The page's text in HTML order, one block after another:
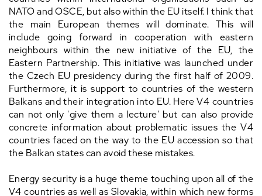
NATO and OSCE, but also within the EU itself. I think that
the main European themes will dominate. This will
include going forward in cooperation with eastern
neighbours within the new initiative of the EU, the
Eastern Partnership. This initiative was launched under
the Czech EU presidency during the first half of 2009.
Furthermore, it is support to countries of the western
Balkans and their integration into EU. Here V4 countries
can not only 'give them a lecture' but can also provide
concrete information about problematic issues the V4
countries faced on the way to the EU accession so that
the Balkan states can avoid these mistakes.
Energy security is a huge theme touching upon all of the
V4 countries as well as Slovakia, within which new forms